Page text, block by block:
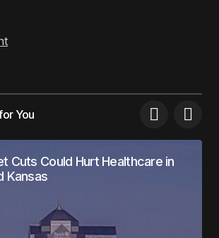
You
Cuts Could Hurt Healthcare in
Kansas